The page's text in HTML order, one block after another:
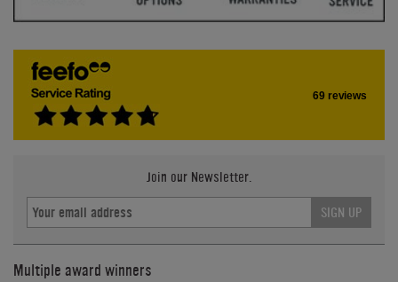
69 reviews
Join our Newsletter.
SIGN UP
Multiple award winners